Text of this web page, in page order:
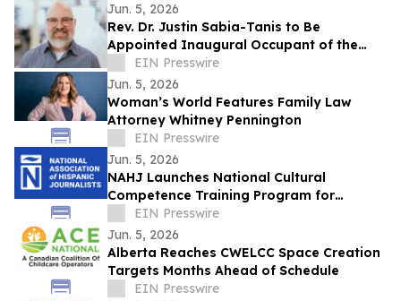
Jun. 5, 2026
Rev. Dr. Justin Sabia-Tanis to Be
Appointed Inaugural Occupant of the
Wilson Yates Chair in Theology and the
Arts
EIN Presswire
Jun. 5, 2026
Woman’s World Features Family Law
Attorney Whitney Pennington
EIN Presswire
Jun. 5, 2026
NAHJ Launches National Cultural
Competence Training Program for
Newsrooms
EIN Presswire
Jun. 5, 2026
Alberta Reaches CWELCC Space Creation
Targets Months Ahead of Schedule
EIN Presswire